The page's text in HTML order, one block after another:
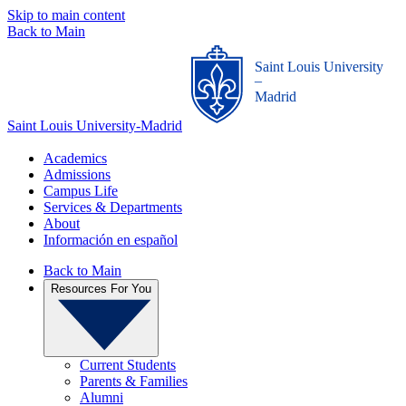
Skip to main content
Back to Main
Saint Louis University-Madrid
Saint Louis University
_
Madrid
Academics
Admissions
Campus Life
Services & Departments
About
Información en español
Back to Main
Resources For You
Current Students
Parents & Families
Alumni